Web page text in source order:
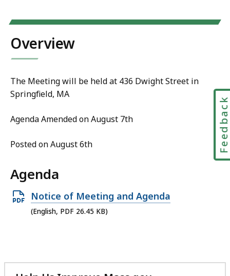
Overview
The Meeting will be held at 436 Dwight Street in
Springfield, MA
Agenda Amended on August 7th
Posted on August 6th
Agenda
Open
PDF
Notice of Meeting and Agenda
(English, PDF 26.45 KB)
Feedback